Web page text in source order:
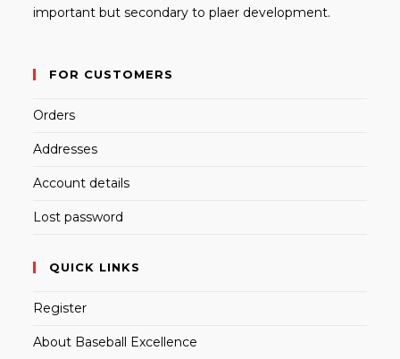
important but secondary to plaer development.
FOR CUSTOMERS
Orders
Addresses
Account details
Lost password
QUICK LINKS
Register
About Baseball Excellence